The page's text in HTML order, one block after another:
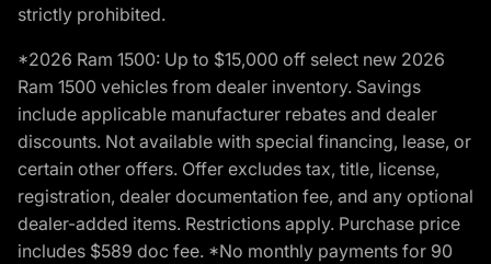
strictly prohibited.
*2026 Ram 1500: Up to $15,000 off select new 2026
Ram 1500 vehicles from dealer inventory. Savings
include applicable manufacturer rebates and dealer
discounts. Not available with special financing, lease, or
certain other offers. Offer excludes tax, title, license,
registration, dealer documentation fee, and any optional
dealer-added items. Restrictions apply. Purchase price
includes $589 doc fee. *No monthly payments for 90